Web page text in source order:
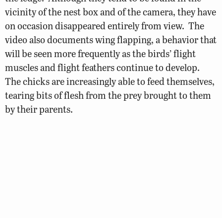
vicinity of the nest box and of the camera, they have
on occasion disappeared entirely from view. The
video also documents wing flapping, a behavior that
will be seen more frequently as the birds’ flight
muscles and flight feathers continue to develop.
The chicks are increasingly able to feed themselves,
tearing bits of flesh from the prey brought to them
by their parents.